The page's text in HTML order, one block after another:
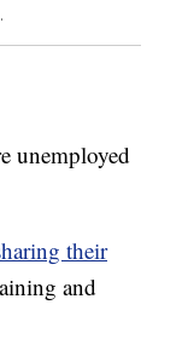
unemployed
their
and